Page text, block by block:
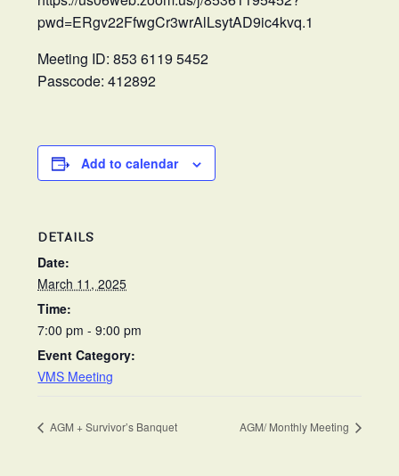
pwd=ERgv22FfwgCr3wrAlLsytAD9ic4kvq.1
Meeting ID: 853 6119 5452
Passcode: 412892
Add to calendar
DETAILS
Date:
March 11, 2025
Time:
7:00 pm - 9:00 pm
Event Category:
VMS Meeting
AGM + Survivor’s Banquet AGM/ Monthly Meeting